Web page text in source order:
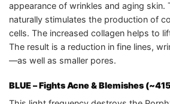
appearance of wrinkles and aging skin.
naturally stimulates the production of
cells. The increased collagen helps to
The result is a reduction in fine lines,
—as well as smaller pores.
BLUE – Fights Acne & Blemishes